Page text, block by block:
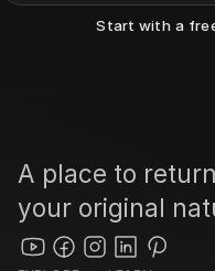
Start with a
A place to
your original